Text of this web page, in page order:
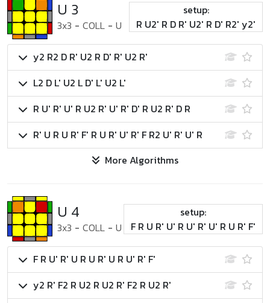
U 3
3x3 - COLL - U
setup:
R U2' R D R' U2' R D' R2' y2'
y2 R2 D R' U2 R D' R' U2 R'
L2 D L' U2 L D' L' U2 L'
R U' R' U' R U2 R' U' R' D' R U2 R' D R
R' U R U R' F' R U R' U' R' F R2 U' R' U' R
More Algorithms
U 4
3x3 - COLL - U
setup:
F R U R' U' R U' R' U' R U R' F'
F R U' R' U R U R' U R U' R' F'
y2 R' F2 R U2 R U2 R' F2 R U2 R'